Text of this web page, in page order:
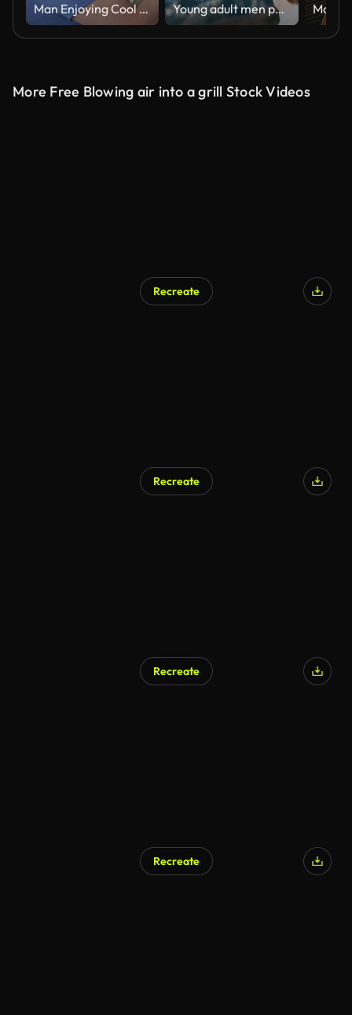
Man Enjoying Cool Wind From Electric Fan at Home at Summer Day. Male Suffer From Heat High Temperature in Front of Ventilator Cooling Herself With Electric Fan-Cooler. Hot Heat Day, Climate Change. Young adult men portrait enjoy fresh clean mountain air on journey adventure
More Free Blowing air into a grill Stock Videos
Recreate
Recreate
Recreate
Recreate